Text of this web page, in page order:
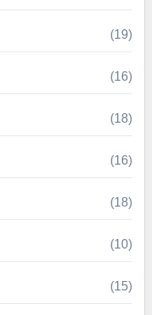
(19)
(16)
(18)
(16)
(18)
(10)
(15)